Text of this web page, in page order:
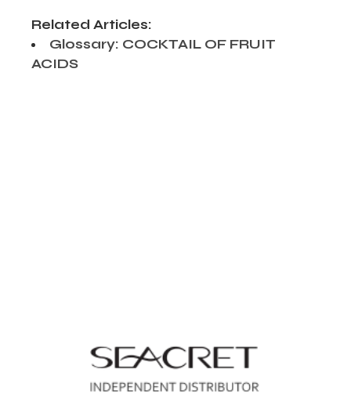
Related Articles:
Glossary: COCKTAIL OF FRUIT
ACIDS